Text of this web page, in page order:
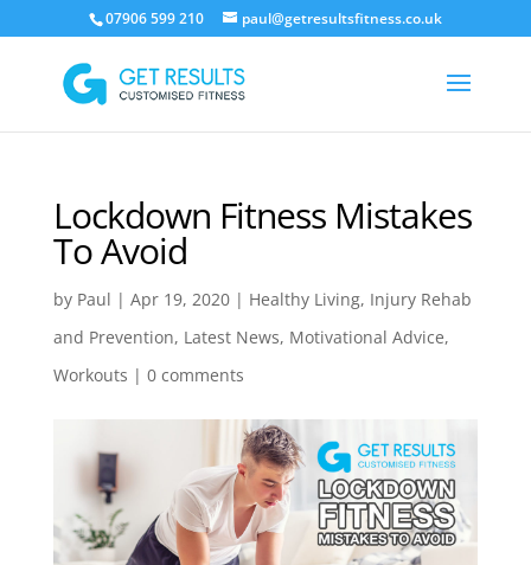
07906 599 210 paul@getresultsfitness.co.uk
Lockdown Fitness Mistakes
To Avoid
by Paul | Apr 19, 2020| Healthy Living, Injury Rehab
and Prevention, Latest News, Motivational Advice,
Workouts | 0 comments